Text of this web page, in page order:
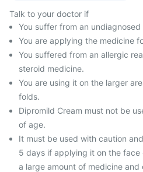
Talk to your doctor if
You suffer from an
You are applying the medicine
You suffered from an allergic
steroid medicine.
You are using it on the larger
folds.
Dipromild Cream must not be
of age.
It must be used with caution
5 days if applying it on the
a large amount of medicine